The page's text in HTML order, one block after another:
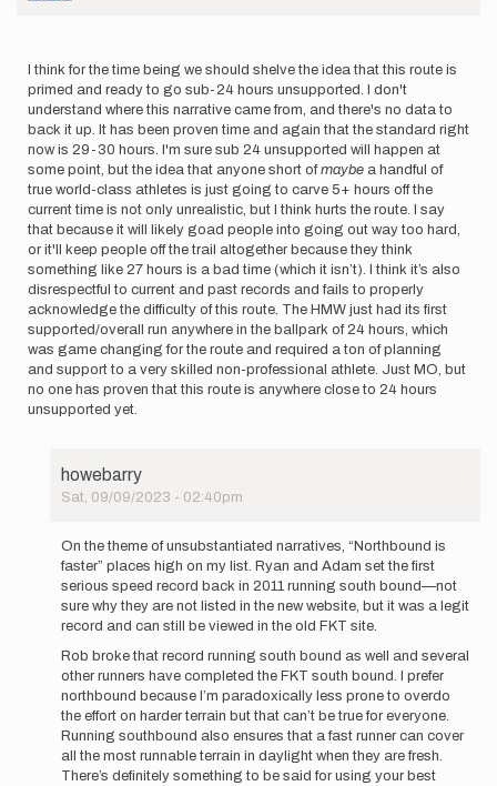
I think for the time being we should shelve the idea that this route is
primed and ready to go sub-24 hours unsupported. I don't
understand where this narrative came from, and there's no data to
back it up. It has been proven time and again that the standard right
now is 29-30 hours. I'm sure sub 24 unsupported will happen at
some point, but the idea that anyone short ofmaybe a handful of
true world-class athletes is just going to carve 5+ hours off the
current time is not only unrealistic, but I think hurts the route. I say
that because it will likely goad people into going out way too hard,
or it'll keep people off the trail altogether because they think
something like 27 hours is a bad time (which it isn’t). I think it’s also
disrespectful to current and past records and fails to properly
acknowledge the difficulty of this route. The HMW just had its first
supported/overall run anywhere in the ballpark of 24 hours, which
was game changing for the route and required a ton of planning
and support to a very skilled non-professional athlete. Just MO, but
no one has proven that this route is anywhere close to 24 hours
unsupported yet.
howebarry
Sat, 09/09/2023 - 02:40pm
the
time
being…
by
Will
''Sisyphu…
On the theme of unsubstantiated narratives, “Northbound is
faster” places high on my list. Ryan and Adam set the first
serious speed record back in 2011 running south bound—not
sure why they are not listed in the new website, but it was a legit
record and can still be viewed in the old FKT site.
Rob broke that record running south bound as well and several
other runners have completed the FKT south bound. I prefer
northbound because I’m paradoxically less prone to overdo
the effort on harder terrain but that can’t be true for everyone.
Running southbound also ensures that a fast runner can cover
all the most runnable terrain in daylight when they are fresh.
There’s definitely something to be said for using your best